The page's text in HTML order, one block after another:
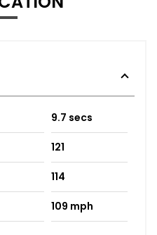
9.7 secs
121
114
109 mph